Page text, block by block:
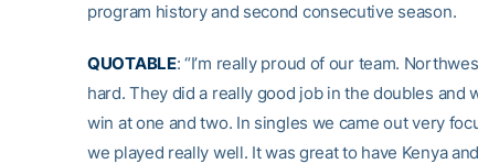
program history and second consecutive season.
QUOTABLE: “I’m really proud of our team.
hard. They did a really good job in the doubles and
win at one and two. In singles we came out very
we played really well. It was great to have Kenya